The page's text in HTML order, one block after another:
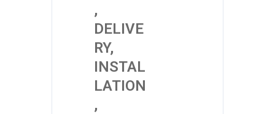
,
DELIVE
RY,
INSTAL
LATION
,